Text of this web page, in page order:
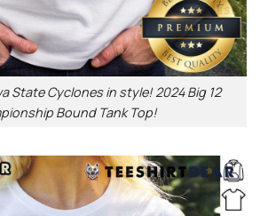
State Cyclones in style! 2024 Big 12
Bound Tank Top!